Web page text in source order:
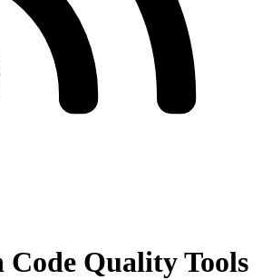
Quality Tools